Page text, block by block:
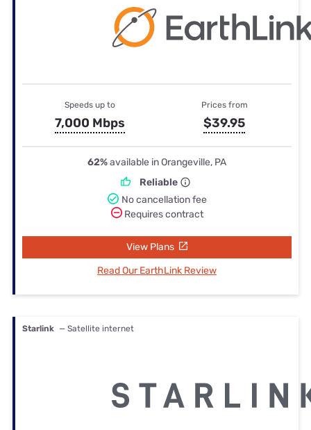
Speeds up to
7,000 Mbps
Prices from
$39.95
62%available in Orangeville, PA
Reliable
No cancellation fee
Requires contract
View Plans
Read Our EarthLink Review
Starlink — Satellite internet